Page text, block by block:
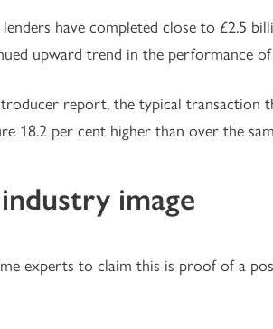
have completed close to £2.5
upward trend in the performance
report, the typical transaction
18.2 per cent higher than over the
image
experts to claim this is proof of a